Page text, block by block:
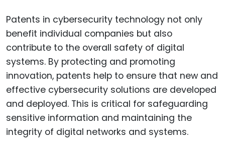
Patents in cybersecurity technology not only
benefit individual companies but also
contribute to the overall safety of digital
systems. By protecting and promoting
innovation, patents help to ensure that new and
effective cybersecurity solutions are developed
and deployed. This is critical for safeguarding
sensitive information and maintaining the
integrity of digital networks and systems.